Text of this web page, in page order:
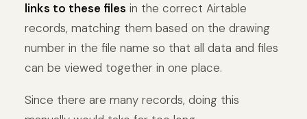
links to these files in the correct Airtable
records, matching them based on the drawing
number in the file name so that all data and files
can be viewed together in one place.
Since there are many records, doing this